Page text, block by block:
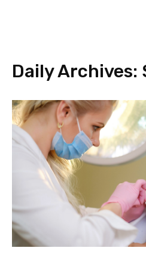
Daily Archives: